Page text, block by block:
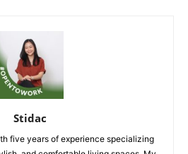
Stidac
five years of experience specializing